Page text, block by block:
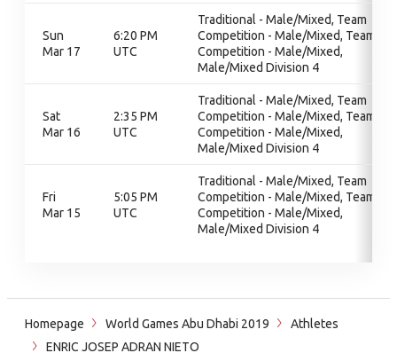
Sun
Mar 17
6:20 PM
UTC
Traditional - Male/Mixed, Team
Competition - Male/Mixed, Team
Competition - Male/Mixed,
Male/Mixed Division 4
Sat
Mar 16
2:35 PM
UTC
Traditional - Male/Mixed, Team
Competition - Male/Mixed, Team
Competition - Male/Mixed,
Male/Mixed Division 4
Fri
Mar 15
5:05 PM
UTC
Traditional - Male/Mixed, Team
Competition - Male/Mixed, Team
Competition - Male/Mixed,
Male/Mixed Division 4
Homepage World Games Abu Dhabi 2019
Athletes
ENRIC JOSEP ADRAN NIETO